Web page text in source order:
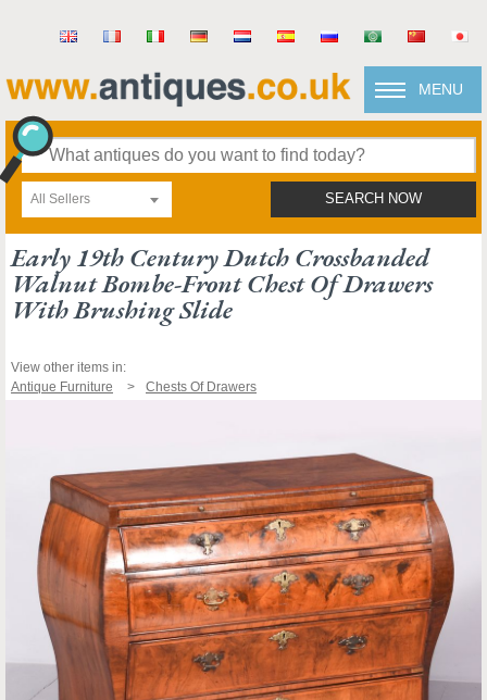
MENU
All Sellers SEARCH NOW
Early 19th Century Dutch Crossbanded
Walnut Bombe-Front Chest Of Drawers
With Brushing Slide
View other items in:
Antique Furniture
Chests Of Drawers